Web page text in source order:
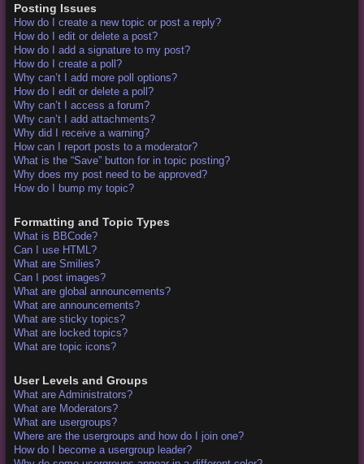
Posting Issues
How do I create a new topic or post a reply?
How do I edit or delete a post?
How do I add a signature to my post?
How do I create a poll?
Why can’t I add more poll options?
How do I edit or delete a poll?
Why can’t I access a forum?
Why can’t I add attachments?
Why did I receive a warning?
How can I report posts to a moderator?
What is the “Save” button for in topic posting?
Why does my post need to be approved?
How do I bump my topic?
Formatting and Topic Types
What is BBCode?
Can I use HTML?
What are Smilies?
Can I post images?
What are global announcements?
What are announcements?
What are sticky topics?
What are locked topics?
What are topic icons?
User Levels and Groups
What are Administrators?
What are Moderators?
What are usergroups?
Where are the usergroups and how do I join one?
How do I become a usergroup leader?